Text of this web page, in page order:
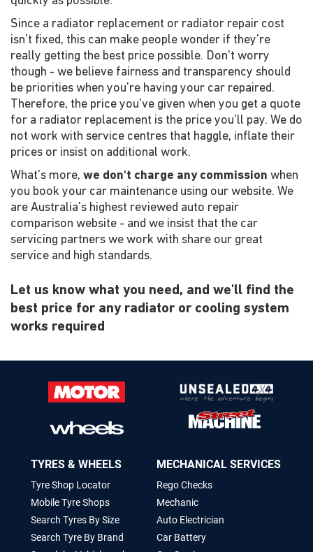
Since a radiator replacement or radiator repair cost
isn't fixed, this can make people wonder if they're
really getting the best price possible. Don't worry
though - we believe fairness and transparency should
be priorities when you're having your car repaired.
Therefore, the price you've given when you get a quote
for a radiator replacement is the price you'll pay. We do
not work with service centres that haggle, inflate their
prices or insist on additional work.
What's more, we don't charge any commission when
you book your car maintenance using our website. We
are Australia's highest reviewed auto repair
comparison website - and we insist that the car
servicing partners we work with share our great
service and high standards.
Let us know what you need, and we'll find the
best price for any radiator or cooling system
works required
TYRES & WHEELS
Tyre Shop Locator
Mobile Tyre Shops
Search Tyres By Size
MECHANICAL SERVICES
Auto Electrician